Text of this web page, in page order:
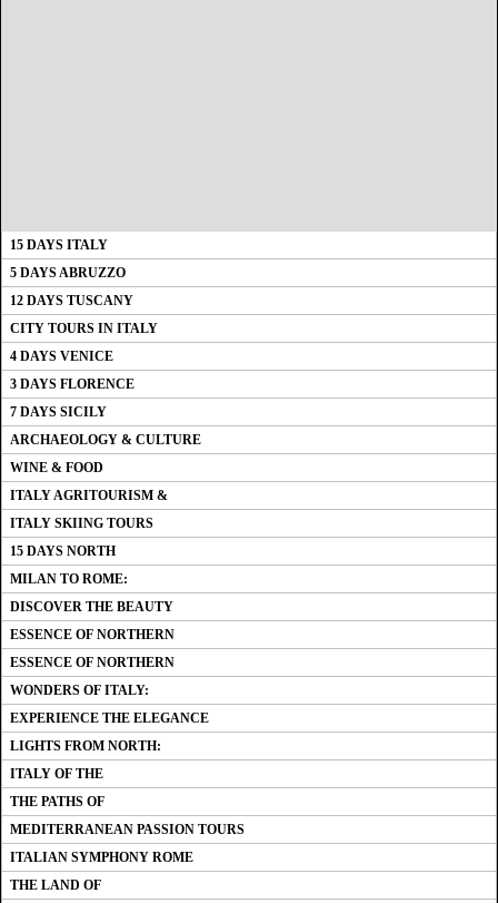
15 DAYS ITALY
5 DAYS ABRUZZO
12 DAYS TUSCANY
CITY TOURS IN ITALY
4 DAYS VENICE
3 DAYS FLORENCE
7 DAYS SICILY
ARCHAEOLOGY & CULTURE
WINE & FOOD
ITALY AGRITOURISM &
ITALY SKIING TOURS
15 DAYS NORTH
MILAN TO ROME:
DISCOVER THE BEAUTY
ESSENCE OF NORTHERN
ESSENCE OF NORTHERN
WONDERS OF ITALY:
EXPERIENCE THE ELEGANCE
LIGHTS FROM NORTH:
ITALY OF THE
THE PATHS OF
MEDITERRANEAN PASSION TOURS
ITALIAN SYMPHONY ROME
THE LAND OF